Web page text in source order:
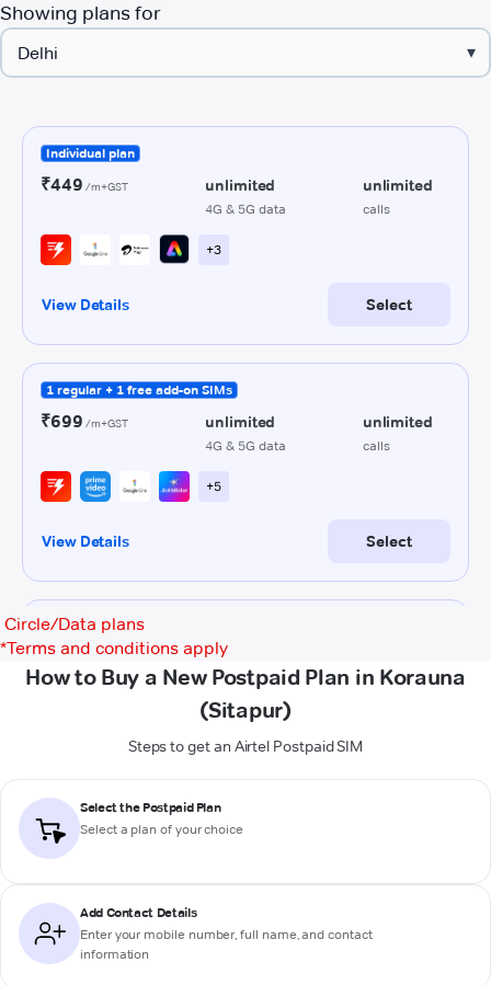
Showing plans for
▾
Circle/Data plans
*Terms and conditions apply
How to Buy a New Postpaid Plan in Korauna
(Sitapur)
Steps to get an Airtel Postpaid SIM
Select the Postpaid Plan
Select a plan of your choice
Add Contact Details
Enter your mobile number, full name, and contact
information